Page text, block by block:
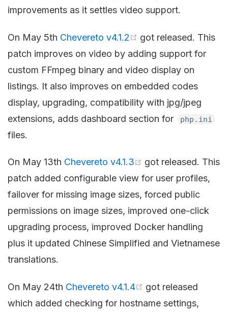
improvements as it settles video support.
On May 5th Chevereto v4.1.2
got released. This
patch improves on video by adding support for
custom FFmpeg binary and video display on
listings. It also improves on embedded codes
display, upgrading, compatibility with jpg/jpeg
extensions, adds dashboard section for
php.ini
files.
On May 13th Chevereto v4.1.3
got released. This
patch added configurable view for user profiles,
failover for missing image sizes, forced public
permissions on image sizes, improved one-click
upgrading process, improved Docker handling
plus it updated Chinese Simplified and Vietnamese
translations.
On May 24th Chevereto v4.1.4
got released
which added checking for hostname settings,